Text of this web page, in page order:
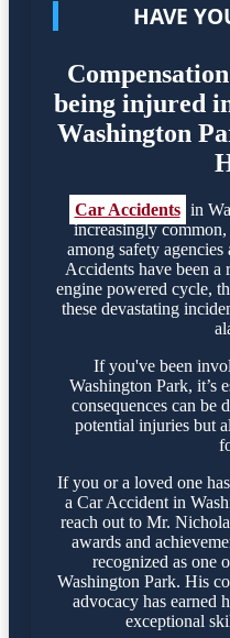
HAVE
being injured
Washington
Car Accidents in
increasingly
among safety
Accidents have been a
engine powered cycle,
these devastating
If you've been
Washington Park, it’s
consequences can
potential injuries but
If you or a loved one
a Car Accident in
reach out to Mr.
awards and
recognized as one
Washington Park. His
advocacy has earned
exceptional